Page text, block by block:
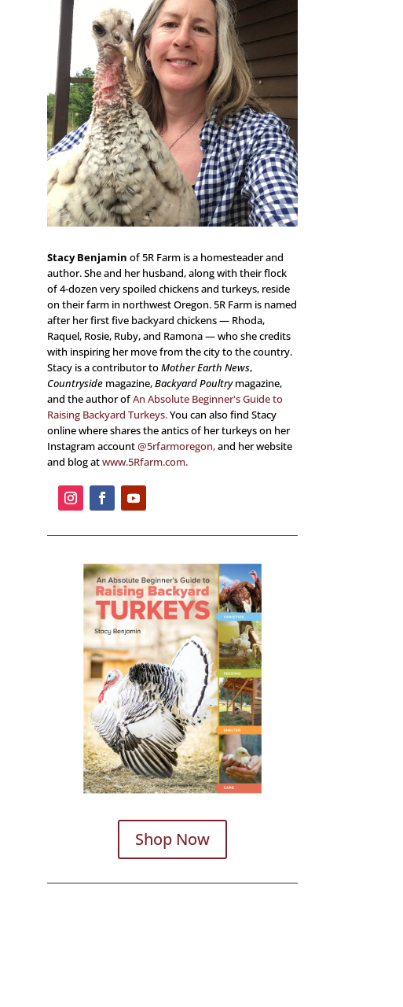
Stacy Benjamin of 5R Farm is a homesteader and
author. She and her husband, along with their flock
of 4-dozen very spoiled chickens and turkeys, reside
on their farm in northwest Oregon. 5R Farm is named
after her first five backyard chickens — Rhoda,
Raquel, Rosie, Ruby, and Ramona — who she credits
with inspiring her move from the city to the country.
Stacy is a contributor toMother Earth News,
Countrysidemagazine,Backyard Poultrymagazine,
and the author ofAn Absolute Beginner's Guide to
Raising Backyard Turkeys.You can also find Stacy
online where shares the antics of her turkeys on her
Instagram account@5rfarmoregon,and her website
and blog atwww.5Rfarm.com.
Shop Now